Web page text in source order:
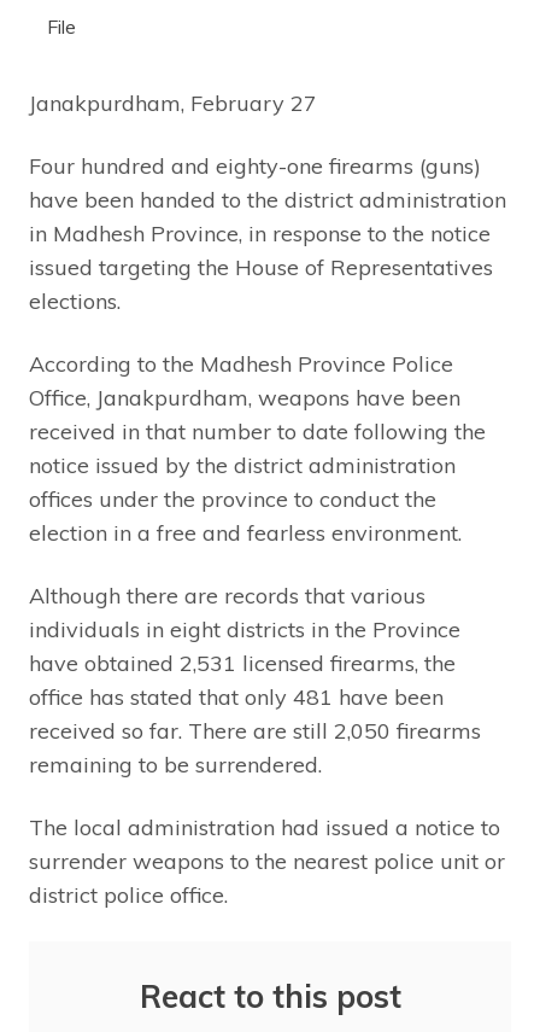
File
Janakpurdham, February 27
Four hundred and eighty-one firearms (guns)
have been handed to the district administration
in Madhesh Province, in response to the notice
issued targeting the House of Representatives
elections.
According to the Madhesh Province Police
Office, Janakpurdham, weapons have been
received in that number to date following the
notice issued by the district administration
offices under the province to conduct the
election in a free and fearless environment.
Although there are records that various
individuals in eight districts in the Province
have obtained 2,531 licensed firearms, the
office has stated that only 481 have been
received so far. There are still 2,050 firearms
remaining to be surrendered.
The local administration had issued a notice to
surrender weapons to the nearest police unit or
district police office.
React to this post